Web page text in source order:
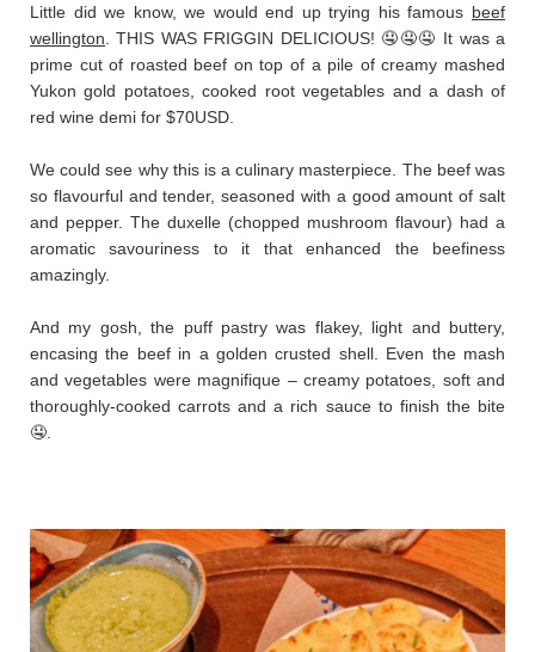
Little did we know, we would end up trying his famous beef
wellington . THIS WAS FRIGGIN DELICIOUS! 🤤🤤🤤 It was a
prime cut of roasted beef on top of a pile of creamy mashed
Yukon gold potatoes, cooked root vegetables and a dash of
red wine demi for $70USD.
We could see why this is a culinary masterpiece. The beef was
so flavourful and tender, seasoned with a good amount of salt
and pepper. The duxelle (chopped mushroom flavour) had a
aromatic savouriness to it that enhanced the beefiness
amazingly.
And my gosh, the puff pastry was flakey, light and buttery,
encasing the beef in a golden crusted shell. Even the mash
and vegetables were magnifique – creamy potatoes, soft and
thoroughly-cooked carrots and a rich sauce to finish the bite
🤤.